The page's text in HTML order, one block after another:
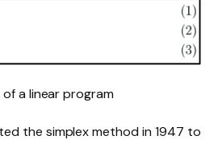
a linear program
the simplex method in 1947 to